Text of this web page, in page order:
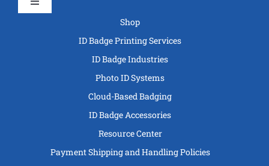
Toggle
Shop
ID Badge Printing Services
ID Badge Industries
Photo ID Systems
Cloud-Based Badging
ID Badge Accessories
Resource Center
Payment Shipping and Handling Policies